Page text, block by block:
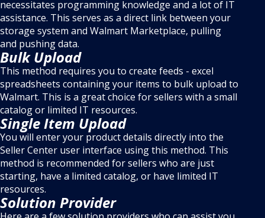
necessitates programming knowledge and a lot of IT
assistance. This serves as a direct link between your
storage system and Walmart Marketplace, pulling
and pushing data.
Bulk Upload
This method requires you to create feeds - excel
spreadsheets containing your items to bulk upload to
Walmart. This is a great choice for sellers with a small
catalog or limited IT resources.
Single Item Upload
You will enter your product details directly into the
Seller Center user interface using this method. This
method is recommended for sellers who are just
starting, have a limited catalog, or have limited IT
resources.
Solution Provider